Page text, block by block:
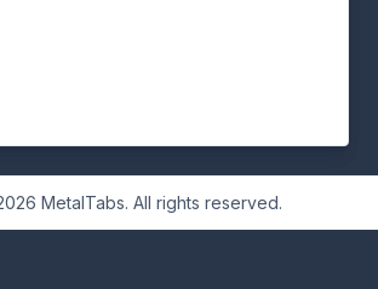
MetalTabs. All rights reserved.